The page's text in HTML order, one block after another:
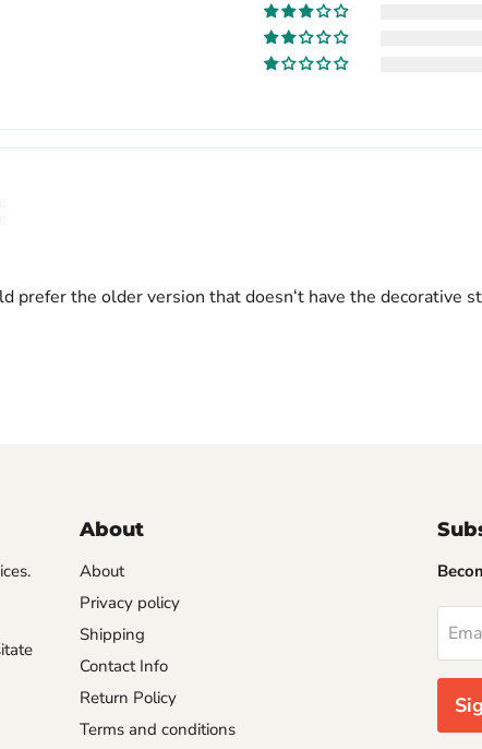
prefer the older version that doesnʻt have the decorative
About
About
Privacy policy
Shipping
Contact Info
Return Policy
Terms and conditions